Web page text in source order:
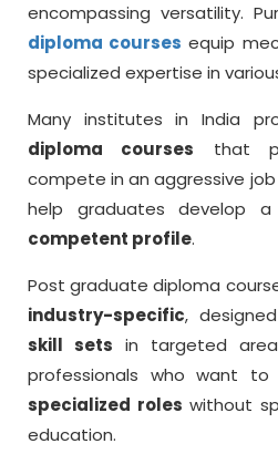
encompassing versatility.
diploma courses equip
specialized expertise in
Many institutes in India
diploma courses that
compete in an aggressive
help graduates develop a
competent profile.
Post graduate diploma
industry-specific,
skill sets in targeted
professionals who want to
specialized roles without
education.